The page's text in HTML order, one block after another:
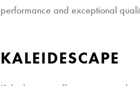
performance and exceptional
KALEIDESCAPE